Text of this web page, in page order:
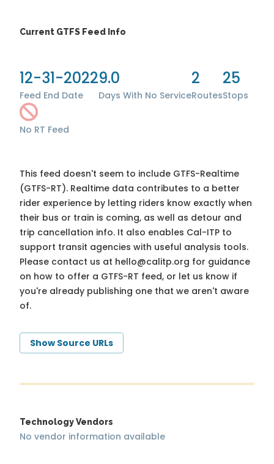
Current GTFS Feed Info
12-31-2022
Feed End Date
9.0
Days With No Service
2
Routes
25
Stops
No RT Feed
This feed doesn't seem to include GTFS-Realtime
(GTFS-RT). Realtime data contributes to a better
rider experience by letting riders know exactly when
their bus or train is coming, as well as detour and
trip cancellation info. It also enables Cal-ITP to
support transit agencies with useful analysis tools.
Please contact us at hello@calitp.org for guidance
on how to offer a GTFS-RT feed, or let us know if
you're already publishing one that we aren't aware
of.
Show Source URLs
Technology Vendors
No vendor information available